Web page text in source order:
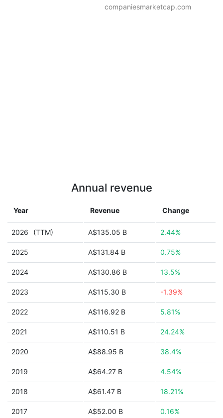
companiesmarketcap.com
Annual revenue
Year Revenue Change
2026 (TTM) A$135.05 B 2.44%
2025 A$131.84 B 0.75%
2024 A$130.86 B 13.5%
2023 A$115.30 B -1.39%
2022 A$116.92 B 5.81%
2021 A$110.51 B 24.24%
2020 A$88.95 B 38.4%
2019 A$64.27 B 4.54%
2018 A$61.47 B 18.21%
2017 A$52.00 B 0.16%